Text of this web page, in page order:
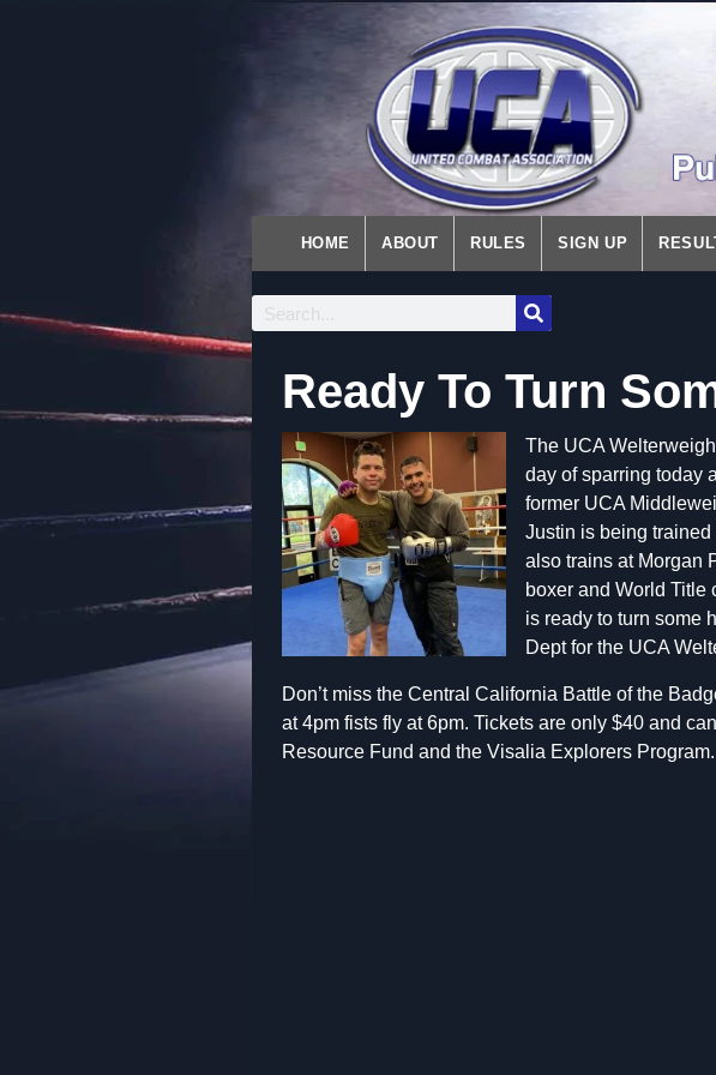
HOME ABOUT RULES SIGN UP
Ready To Turn
The UCA
day of sparring today
former UCA
Justin is being
also trains at Morgan
boxer and World Title
is ready to turn some
Dept for the UCA
Don’t miss the Central California Battle of the
at 4pm fists fly at 6pm. Tickets are only $40 and
Resource Fund and the Visalia Explorers Program.